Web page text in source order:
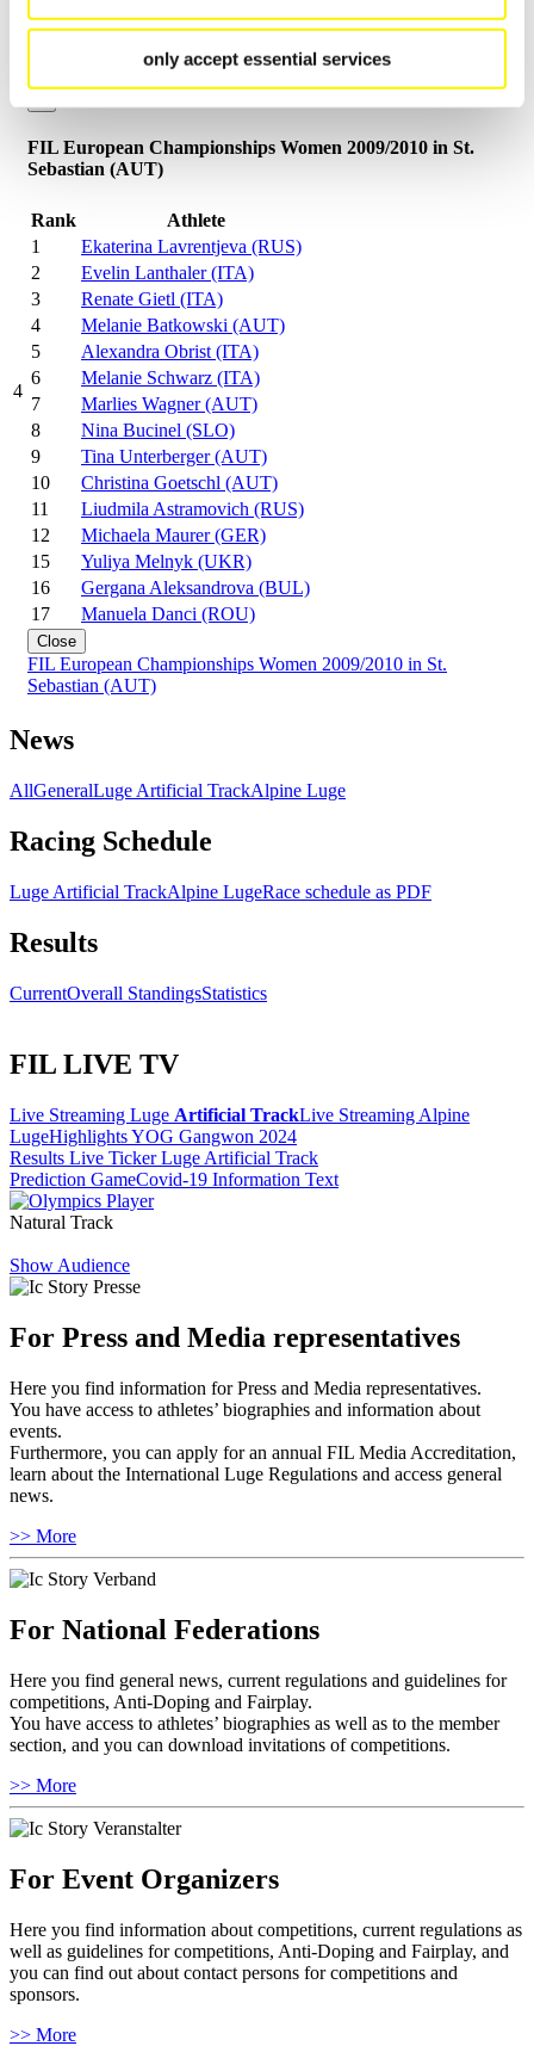
only accept essential services
Close
FIL-World Championships Women 2010/2011 in Umhausen
4
FIL European Championships Women 2009/2010 in St.
Sebastian (AUT)
Rank
Athlete
1
Ekaterina Lavrentjeva (RUS)
2
Evelin Lanthaler (ITA)
3
Renate Gietl (ITA)
4
Melanie Batkowski (AUT)
5
Alexandra Obrist (ITA)
6
Melanie Schwarz (ITA)
7
Marlies Wagner (AUT)
8
Nina Bucinel (SLO)
9
Tina Unterberger (AUT)
10
Christina Goetschl (AUT)
11
Liudmila Astramovich (RUS)
12
Michaela Maurer (GER)
15
Yuliya Melnyk (UKR)
16
Gergana Aleksandrova (BUL)
17
Manuela Danci (ROU)
Close
FIL European Championships Women 2009/2010 in St.
Sebastian (AUT)
News
AllGeneralLuge Artificial TrackAlpine Luge
Racing Schedule
Luge Artificial TrackAlpine LugeRace schedule as PDF
Results
CurrentOverall StandingsStatistics
FIL LIVE TV
Live Streaming Luge Artificial TrackLive Streaming Alpine
LugeHighlights YOG Gangwon 2024
Results Live Ticker Luge Artificial Track
Prediction GameCovid-19 Information Text
Natural Track
Show Audience
For Press and Media representatives
Here you find information for Press and Media representatives.
You have access to athletes’ biographies and information about
events.
Furthermore, you can apply for an annual FIL Media Accreditation,
learn about the International Luge Regulations and access general
news.
>> More
For National Federations
Here you find general news, current regulations and guidelines for
competitions, Anti-Doping and Fairplay.
You have access to athletes’ biographies as well as to the member
section, and you can download invitations of competitions.
>> More
For Event Organizers
Here you find information about competitions, current regulations as
well as guidelines for competitions, Anti-Doping and Fairplay, and
you can find out about contact persons for competitions and
sponsors.
>> More